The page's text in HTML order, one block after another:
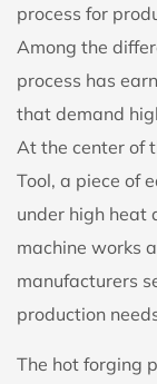
process for
Among the
process has
that demand
At the center of
Tool, a piece of
under high heat
machine works
manufacturers
production
The hot forging